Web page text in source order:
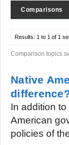
Comparisons
Results: 1 to 1 of 1
Comparison topics
Native
In addition
American
policies of